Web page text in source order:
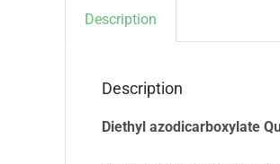
Description
Description
Diethyl azodicarboxylate